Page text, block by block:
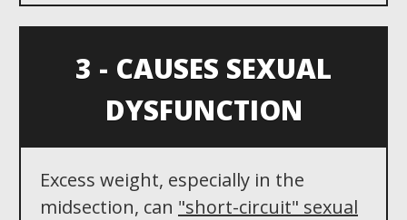
3 - CAUSES SEXUAL
DYSFUNCTION
Excess weight, especially in the
midsection, can "short-circuit" sexual